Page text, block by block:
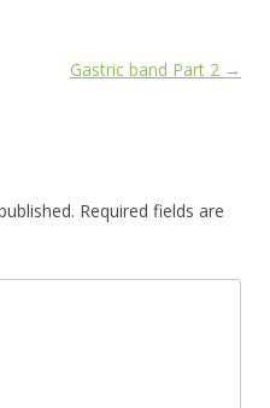
Gastric band Part 2 →
Required fields are